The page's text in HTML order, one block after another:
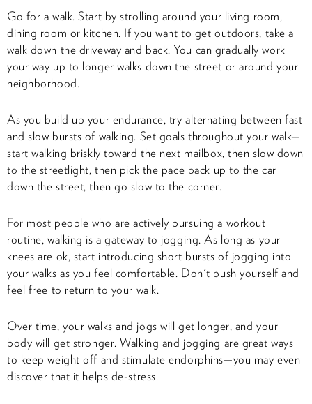
Go for a walk. Start by strolling around your living room,
dining room or kitchen. If you want to get outdoors, take a
walk down the driveway and back. You can gradually work
your way up to longer walks down the street or around your
neighborhood.
As you build up your endurance, try alternating between fast
and slow bursts of walking. Set goals throughout your walk—
start walking briskly toward the next mailbox, then slow down
to the streetlight, then pick the pace back up to the car
down the street, then go slow to the corner.
For most people who are actively pursuing a workout
routine, walking is a gateway to jogging. As long as your
knees are ok, start introducing short bursts of jogging into
your walks as you feel comfortable. Don't push yourself and
feel free to return to your walk.
Over time, your walks and jogs will get longer, and your
body will get stronger. Walking and jogging are great ways
to keep weight off and stimulate endorphins—you may even
discover that it helps de-stress.